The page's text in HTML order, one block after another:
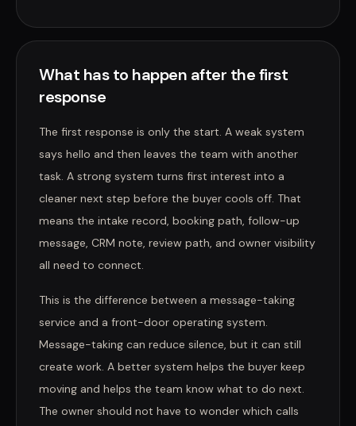
What has to happen after the first
response
The first response is only the start. A weak system
says hello and then leaves the team with another
task. A strong system turns first interest into a
cleaner next step before the buyer cools off. That
means the intake record, booking path, follow-up
message, CRM note, review path, and owner visibility
all need to connect.
This is the difference between a message-taking
service and a front-door operating system.
Message-taking can reduce silence, but it can still
create work. A better system helps the buyer keep
moving and helps the team know what to do next.
The owner should not have to wonder which calls